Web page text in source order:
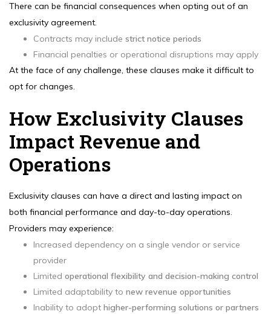
There can be financial consequences when opting out of an
exclusivity agreement.
Contracts may include strict notice periods
Financial penalties or operational disruptions may apply
At the face of any challenge, these clauses make it difficult to
opt for changes.
How Exclusivity Clauses
Impact Revenue and
Operations
Exclusivity clauses can have a direct and lasting impact on
both financial performance and day-to-day operations.
Providers may experience:
Increased dependency on a single vendor or service
provider
Limited operational flexibility and decision-making control
Limited adaptability to new revenue opportunities
Inability to adopt higher-performing solutions or partners